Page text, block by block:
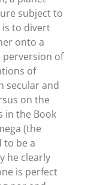
subject to
to divert
onto a
perversion of
of
secular and
on the
in the Book
(the
to be a
he clearly
is perfect